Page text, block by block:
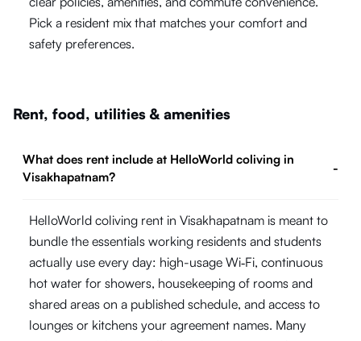
Pick a resident mix that matches your comfort and
safety preferences.
Rent, food, utilities & amenities
What does rent include at HelloWorld coliving in
Visakhapatnam?
-
HelloWorld coliving rent in Visakhapatnam is meant to
bundle the essentials working residents and students
actually use every day: high-usage Wi‑Fi, continuous
hot water for showers, housekeeping of rooms and
shared areas on a published schedule, and access to
lounges or kitchens your agreement names. Many